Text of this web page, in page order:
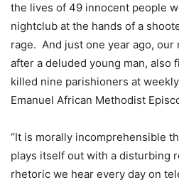
the lives of 49 innocent people
nightclub at the hands of a
rage. And just one year ago,
after a deluded young man, also
killed nine parishioners at
Emanuel African Methodist
“It is morally incomprehensible
plays itself out with a disturbing
rhetoric we hear every day on